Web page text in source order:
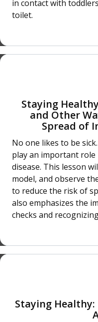
in contact with
toilet.
Staying
and Other
Spread of
No one likes to be
play an important
disease. This lesson
model, and observe
to reduce the risk of
also emphasizes the
checks and
Staying